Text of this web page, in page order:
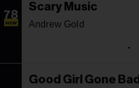
78
NEW
Scary Music
Andrew Gold
-
Good Girl Gone Bad